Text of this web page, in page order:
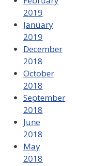
2019
January
2019
December
2018
October
2018
September
2018
June
2018
May
2018